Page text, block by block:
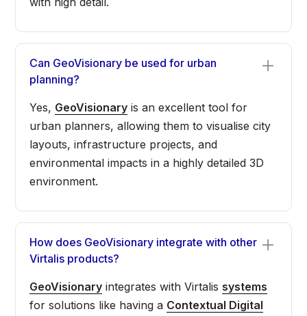
Can GeoVisionary be used for urban
planning?
Yes, GeoVisionary is an excellent tool for
urban planners, allowing them to visualise city
layouts, infrastructure projects, and
environmental impacts in a highly detailed 3D
environment.
How does GeoVisionary integrate with other
Virtalis products?
GeoVisionary integrates with Virtalis systems
for solutions like having a Contextual Digital